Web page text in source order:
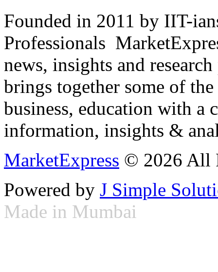
Founded in 2011 by IIT-
Professionals
news, insights and
brings together some of
business, education with
information, insights &
MarketExpress © 2026 All
Powered by J Simple
Made in Mumbai